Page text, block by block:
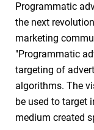
Programmatic
the next
marketing
"Programmatic
targeting of
algorithms. The
be used to target
medium created